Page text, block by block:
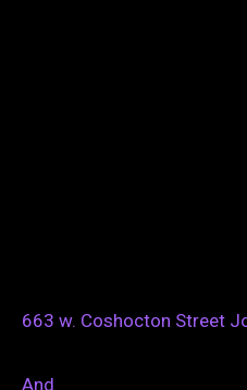
663 w. Coshocton Street
And